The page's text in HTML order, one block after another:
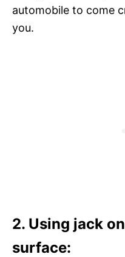
automobile to come
you.
2. Using jack
surface: